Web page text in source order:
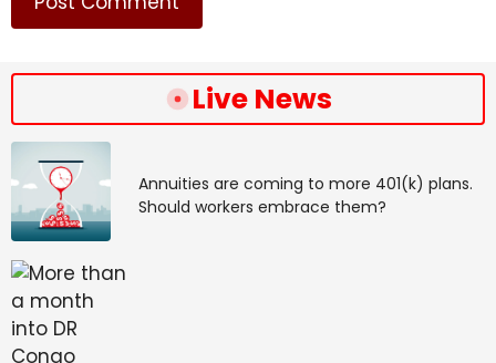
Live News
Annuities are coming to more 401(k) plans.
Should workers embrace them?